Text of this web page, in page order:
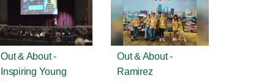
Out & About -
Inspiring Young
Out & About -
Ramirez